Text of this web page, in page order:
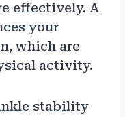
effectively. A
your
which are
activity.
stability